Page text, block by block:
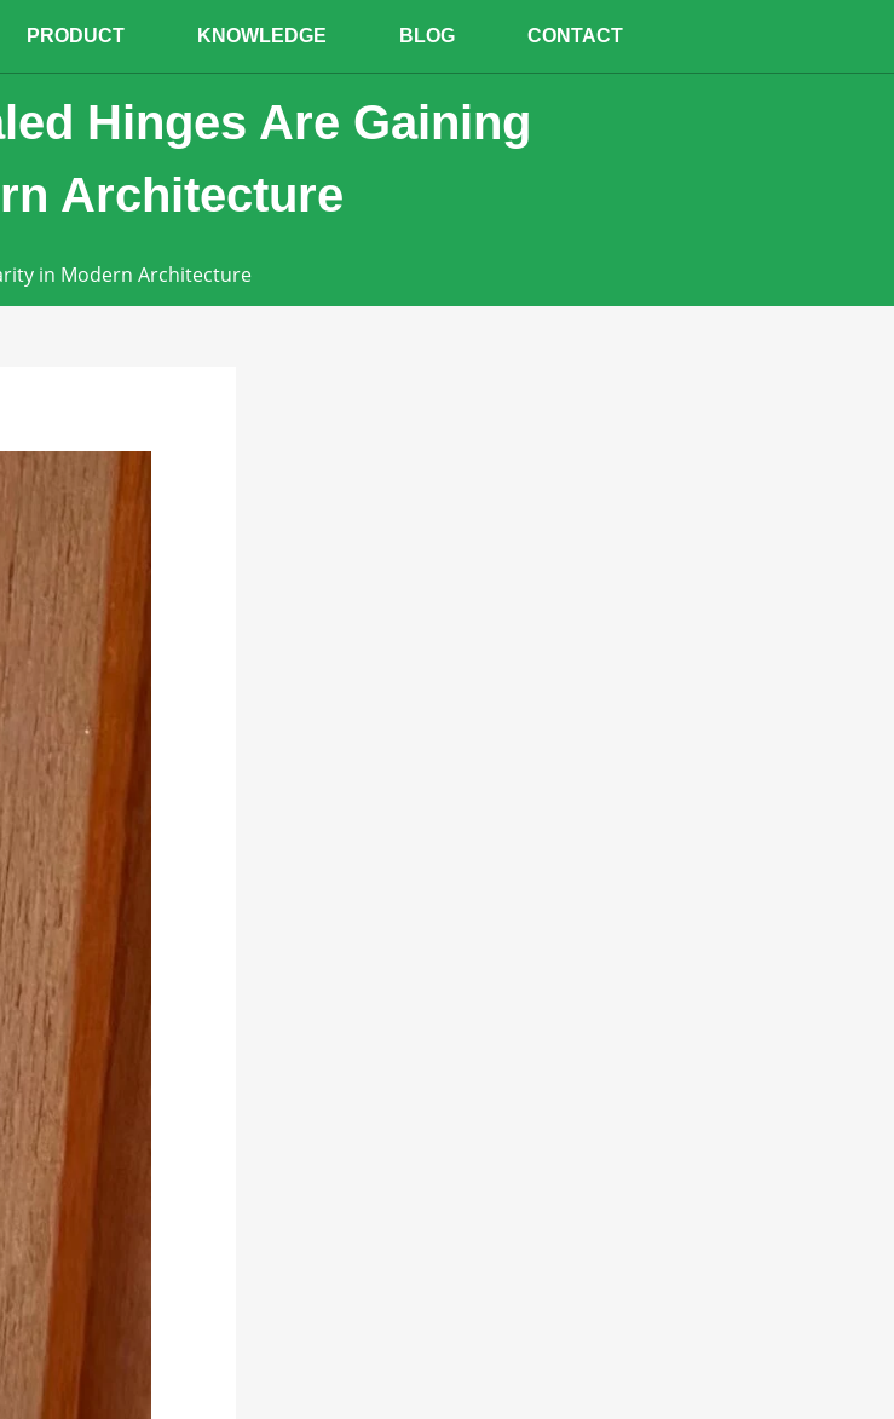
PRODUCT KNOWLEDGE BLOG CONTACT
Hinges Are Gaining
Architecture
in Modern Architecture